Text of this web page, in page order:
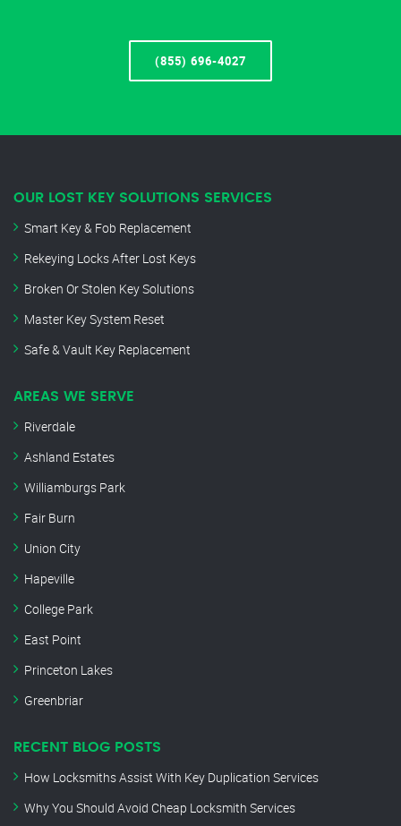
(855) 696-4027
OUR LOST KEY SOLUTIONS SERVICES
Smart Key & Fob Replacement
Rekeying Locks After Lost Keys
Broken Or Stolen Key Solutions
Master Key System Reset
Safe & Vault Key Replacement
AREAS WE SERVE
Riverdale
Ashland Estates
Williamburgs Park
Fair Burn
Union City
Hapeville
College Park
East Point
Princeton Lakes
Greenbriar
RECENT BLOG POSTS
How Locksmiths Assist With Key Duplication Services
Why You Should Avoid Cheap Locksmith Services